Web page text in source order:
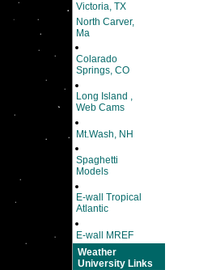
Victoria, TX
North Carver,
Ma
Colarado
Springs, CO
Long Island ,
Web Cams
Mt.Wash, NH
Spaghetti
Models
E-wall Tropical
Atlantic
E-wall MREF
Weather
University Links